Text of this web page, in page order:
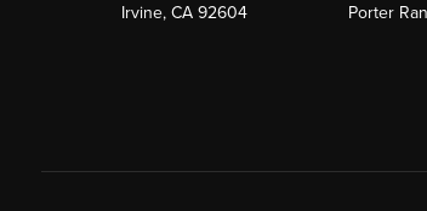
Irvine, CA 92604
Porter